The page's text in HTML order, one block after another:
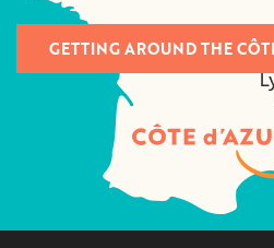
GETTING AROUND THE